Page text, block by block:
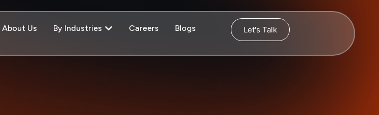
About Us By Industries Careers Blogs Let's Talk